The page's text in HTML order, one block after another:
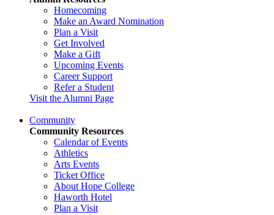
Homecoming
Make an Award Nomination
Plan a Visit
Get Involved
Make a Gift
Upcoming Events
Career Support
Refer a Student
Visit the Alumni Page
Community
Community Resources
Calendar of Events
Athletics
Arts Events
Ticket Office
About Hope College
Haworth Hotel
Plan a Visit